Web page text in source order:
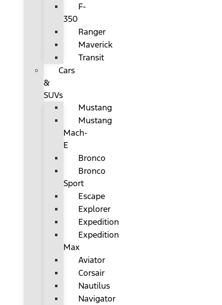
F-
350
Ranger
Maverick
Transit
Cars
&
SUVs
Mustang
Mustang
Mach-
E
Bronco
Bronco
Sport
Escape
Explorer
Expedition
Expedition
Max
Aviator
Corsair
Nautilus
Navigator